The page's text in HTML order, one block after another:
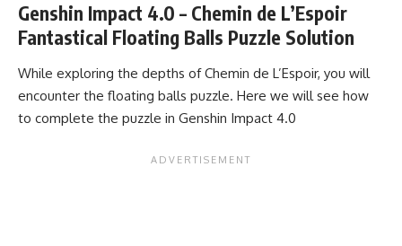
Genshin Impact 4.0 – Chemin de L’Espoir
Fantastical Floating Balls Puzzle Solution
While exploring the depths of Chemin de L’Espoir, you will
encounter the floating balls puzzle. Here we will see how
to complete the puzzle in Genshin Impact 4.0